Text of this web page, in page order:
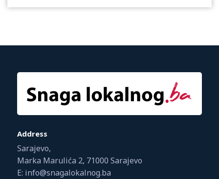
Address
Sarajevo,
Marka Marulića 2, 71000 Sarajevo
E: info@snagalokalnog.ba